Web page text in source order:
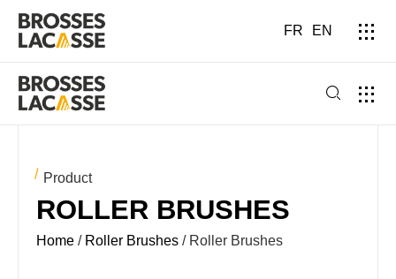
FR EN
Product
ROLLER BRUSHES
Home / Roller Brushes / Roller Brushes